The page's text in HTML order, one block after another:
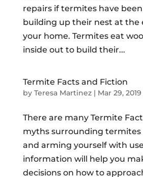
repairs if termites have
building up their nest at the
your home. Termites eat
inside out to build their...
Termite Facts and Fiction
by Teresa Martinez| Mar 29, 2019
There are many Termite
myths surrounding termites
and arming yourself with
information will help you
decisions on how to